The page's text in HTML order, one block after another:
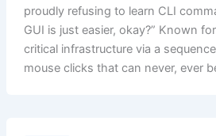
proudly refusing to learn CLI
GUI is just easier, okay?” Known
critical infrastructure via a
mouse clicks that can never, ever